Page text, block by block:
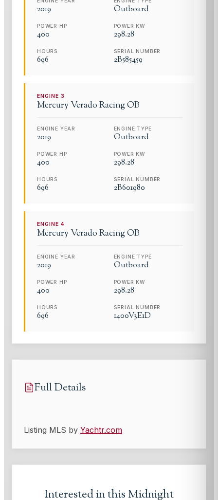
2019 Outboard
POWER HP
400
POWER KW
298.28
HOURS
696
SERIAL NUMBER
2B585459
ENGINE3
MercuryVerado Racing OB
ENGINE YEAR
2019
ENGINE TYPE
Outboard
POWER HP
400
POWER KW
298.28
HOURS
696
SERIAL NUMBER
2B601980
ENGINE4
MercuryVerado Racing OB
ENGINE YEAR
2019
ENGINE TYPE
Outboard
POWER HP
400
POWER KW
298.28
HOURS
696
SERIAL NUMBER
1400V3E1D
Full Details
Listing MLS by Yachtr.com
Interested in thisMidnight